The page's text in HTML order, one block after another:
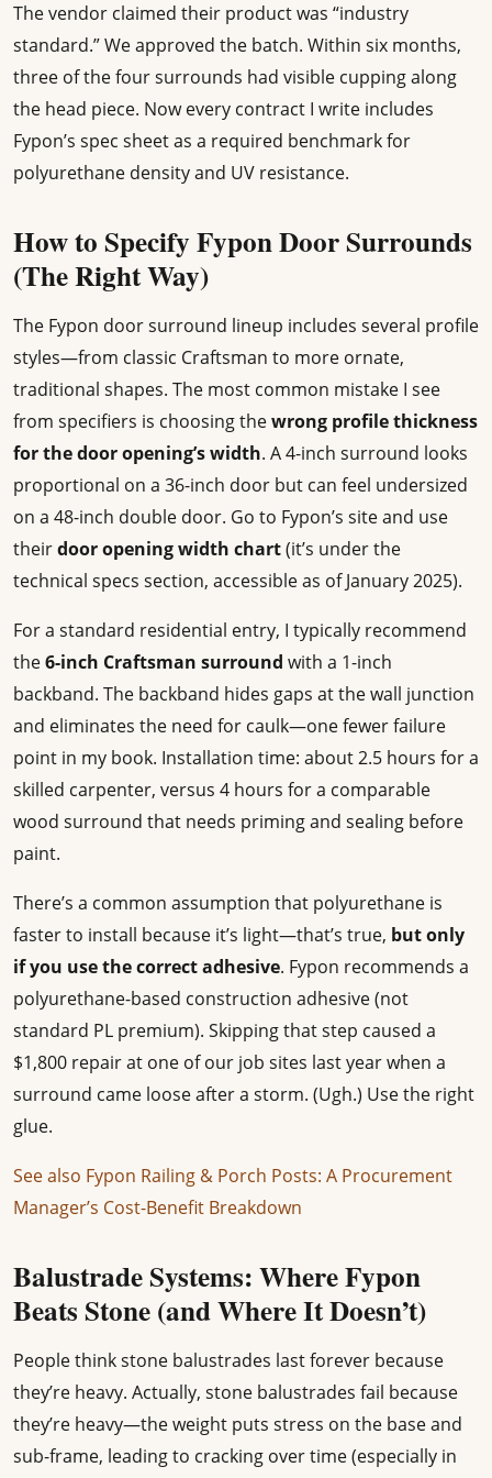
The vendor claimed their product was “industry
standard.” We approved the batch. Within six months,
three of the four surrounds had visible cupping along
the head piece. Now every contract I write includes
Fypon’s spec sheet as a required benchmark for
polyurethane density and UV resistance.
How to Specify Fypon Door Surrounds
(The Right Way)
The Fypon door surround lineup includes several profile
styles—from classic Craftsman to more ornate,
traditional shapes. The most common mistake I see
from specifiers is choosing thewrong profile thickness
for the door opening’s width. A 4-inch surround looks
proportional on a 36-inch door but can feel undersized
on a 48-inch double door. Go to Fypon’s site and use
theirdoor opening width chart(it’s under the
technical specs section, accessible as of January 2025).
For a standard residential entry, I typically recommend
the6-inch Craftsman surround with a 1-inch
backband. The backband hides gaps at the wall junction
and eliminates the need for caulk—one fewer failure
point in my book. Installation time: about 2.5 hours for a
skilled carpenter, versus 4 hours for a comparable
wood surround that needs priming and sealing before
paint.
There’s a common assumption that polyurethane is
faster to install because it’s light—that’s true, but only
if you use the correct adhesive. Fypon recommends a
polyurethane-based construction adhesive (not
standard PL premium). Skipping that step caused a
$1,800 repair at one of our job sites last year when a
surround came loose after a storm. (Ugh.) Use the right
glue.
See also Fypon Railing & Porch Posts: A Procurement
Manager’s Cost-Benefit Breakdown
Balustrade Systems: Where Fypon
Beats Stone (and Where It Doesn’t)
People think stone balustrades last forever because
they’re heavy. Actually, stone balustrades fail because
they’re heavy—the weight puts stress on the base and
sub-frame, leading to cracking over time (especially in